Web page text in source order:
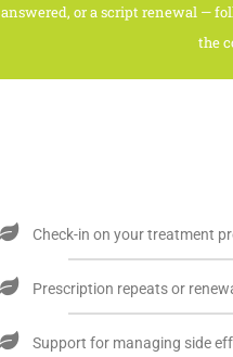
answered, or a script renewal —
the
Check-in on your treatment
Prescription repeats or
Support for managing side